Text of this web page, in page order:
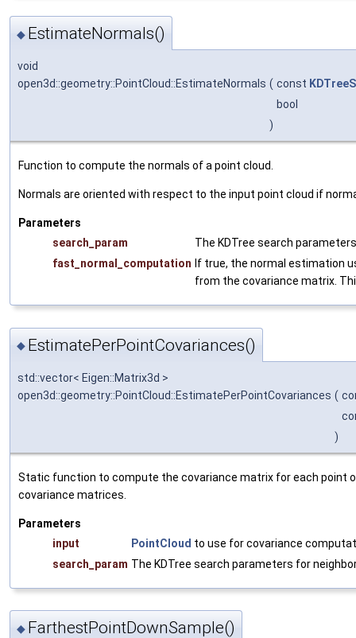
◆ EstimateNormals()
void
open3d::geometry::PointCloud::EstimateNormals ( const
bool
)
Function to compute the normals of a point cloud.
Normals are oriented with respect to the input point cloud if
Parameters
search_param
The KDTree search
fast_normal_computation If true, the normal estimation
from the covariance matrix.
◆ EstimatePerPointCovariances()
std::vector< Eigen::Matrix3d >
open3d::geometry::PointCloud::EstimatePerPointCovariances (
)
Static function to compute the covariance matrix for each point
covariance matrices.
Parameters
input
PointCloud to use for covariance
search_param The KDTree search parameters for
◆ FarthestPointDownSample()